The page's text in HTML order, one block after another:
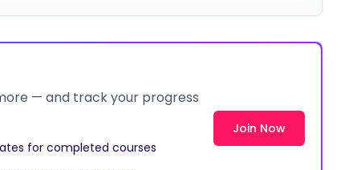
— and track your progress
for completed courses
Join Now